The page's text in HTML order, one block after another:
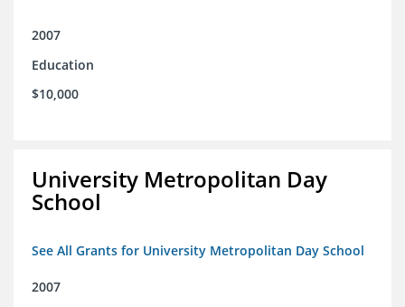
2007
Education
$10,000
University Metropolitan Day
School
See All Grants for University Metropolitan Day School
2007